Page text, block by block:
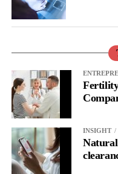
The same is true for the
performance or a personal
Read longitudinally, it
the brain is shifting toward
Rather than seeing it as
Picture a professional in a
In one phase of her cycle
INSIGHT